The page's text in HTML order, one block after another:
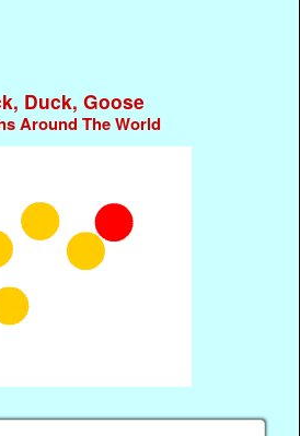
Duck, Goose
Around The World